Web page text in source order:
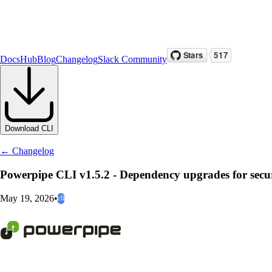
DocsHubBlogChangelogSlack Community
Download CLI
← Changelog
Powerpipe CLI v1.5.2 - Dependency upgrades for
May 19, 2026•cli